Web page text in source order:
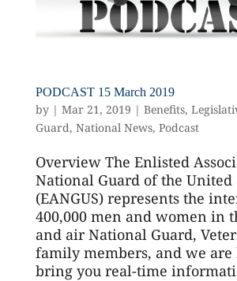
PODCAST 15 March 2019
by | Mar 21, 2019 | Benefits,
Guard, National News, Podcast
Overview The Enlisted
National Guard of the United
(EANGUS) represents the
400,000 men and women in
and air National Guard,
family members, and we are
bring you real-time